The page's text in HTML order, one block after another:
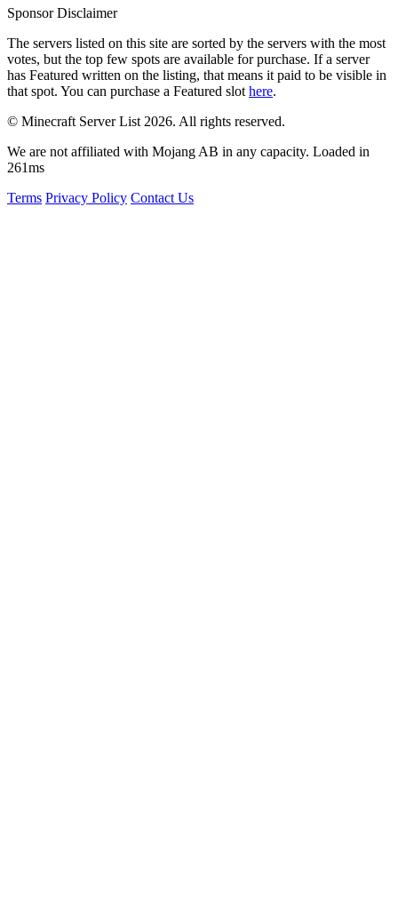
Sponsor Disclaimer
The servers listed on this site are sorted by the servers with the most
votes, but the top few spots are available for purchase. If a server
has Featured written on the listing, that means it paid to be visible in
that spot. You can purchase a Featured slot here.
© Minecraft Server List 2026. All rights reserved.
We are not affiliated with Mojang AB in any capacity. Loaded in
261ms
Terms Privacy Policy Contact Us